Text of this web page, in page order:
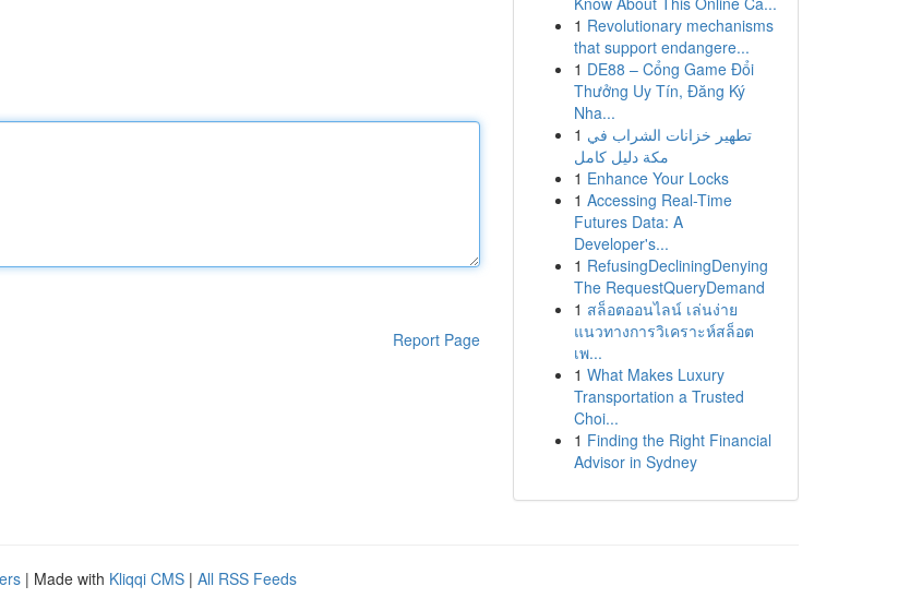
Report Page
1 Revolutionary mechanisms
that support endangere...
1 DE88 – Cổng Game Đổi
Thưởng Uy Tín, Đăng Ký
Nha...
1 تطهير خزانات الشراب في
مكة دليل كامل
1 Enhance Your Locks
1 Accessing Real-Time
Futures Data: A
Developer's...
1 RefusingDecliningDenying
The RequestQueryDemand
1 สล็อตออนไลน์ เล่นง่าย
แนวทางการวิเคราะห์สล็อต
เพ...
1 What Makes Luxury
Transportation a Trusted
Choi...
1 Finding the Right Financial
Advisor in Sydney
| Made with Kliqqi CMS | All RSS Feeds